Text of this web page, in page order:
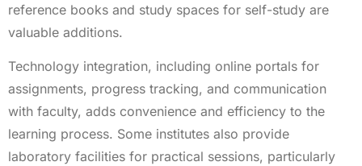
reference books and study spaces for self-study are
valuable additions.
Technology integration, including online portals for
assignments, progress tracking, and communication
with faculty, adds convenience and efficiency to the
learning process. Some institutes also provide
laboratory facilities for practical sessions, particularly